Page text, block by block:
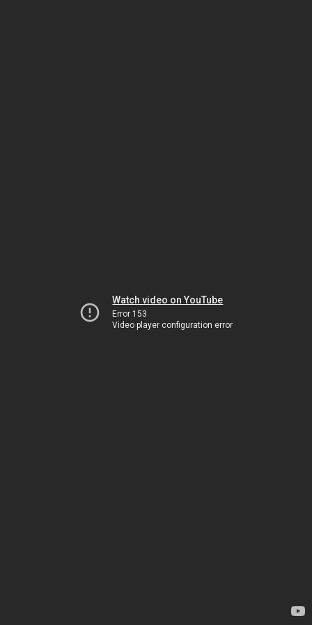
Watch video on YouTube
Error 153
Video player configuration error